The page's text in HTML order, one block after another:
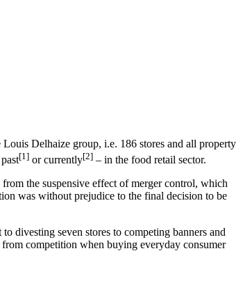
Delhaize group, i.e. 186 stores and all property
[1] or currently[2] – in the food retail sector.
the suspensive effect of merger control, which
was without prejudice to the final decision to be
divesting seven stores to competing banners and
competition when buying everyday consumer